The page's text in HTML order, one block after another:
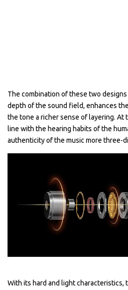
The combination of these two
depth of the sound field, enhances
the tone a richer sense of layering. At
line with the hearing habits of the
authenticity of the music more three-
With its hard and light characteristics,